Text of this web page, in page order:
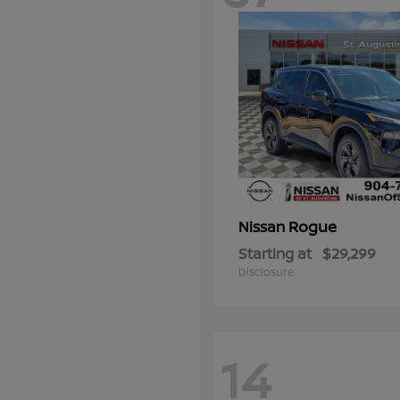
Nissan Rogue
Starting at $29,299
Disclosure
14